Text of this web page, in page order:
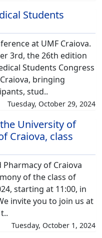
Students
at UMF Craiova.
3rd, the 26th edition
Students Congress
bringing
stud..
Tuesday, October 29, 2024
University of
Craiova, class
of Craiova
of the class of
starting at 11:00, in
invite you to join us at
Tuesday, October 1, 2024